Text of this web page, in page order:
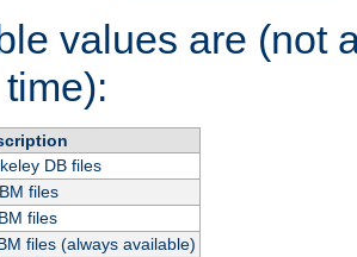
values are (not
DB files
files
files
files (always available)